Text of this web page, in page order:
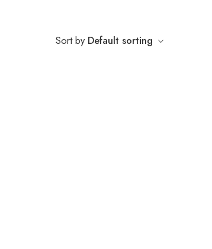
Sort by Default sorting